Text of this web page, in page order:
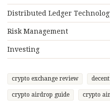
Distributed Ledger
Risk Management
Investing
crypto exchange review
crypto airdrop guide crypto